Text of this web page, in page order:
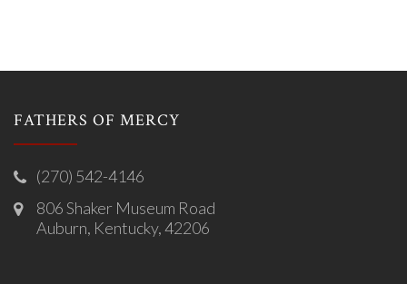
FATHERS OF MERCY
(270) 542-4146
806 Shaker Museum Road
Auburn, Kentucky, 42206